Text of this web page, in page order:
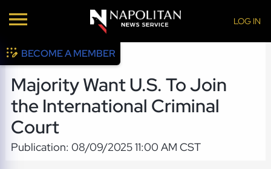
LOG IN
BECOME A MEMBER
Majority Want U.S. To Join
the International Criminal
Court
Publication: 08/09/2025 11:00 AM CST